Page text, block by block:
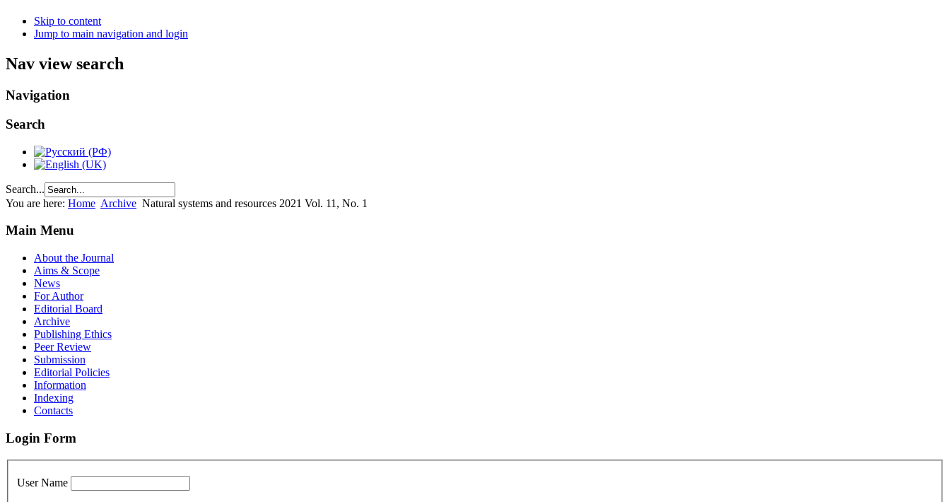
Skip to content
Jump to main navigation and login
Nav view search
Navigation
Search
Search...
You are here: Home Archive Natural systems and resources 2021 Vol. 11, No. 1
Main Menu
About the Journal
Aims & Scope
News
For Author
Editorial Board
Archive
Publishing Ethics
Peer Review
Submission
Editorial Policies
Information
Indexing
Contacts
Login Form
User Name